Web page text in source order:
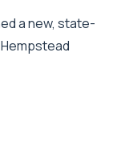
a new, state-